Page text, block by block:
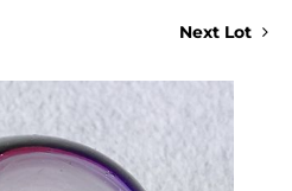
Next Lot